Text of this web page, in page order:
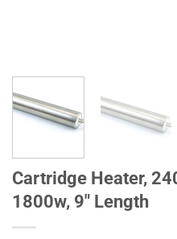
Cartridge Heater,
1800w, 9" Length